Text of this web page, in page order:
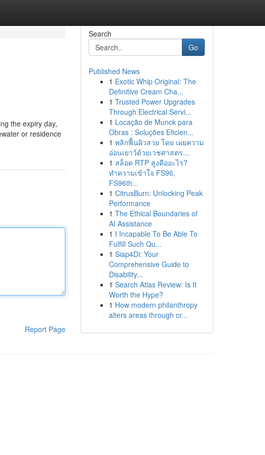
the expiry day,
or residence
Report Page
Search
Go
Published News
1 Exotic Whip Original: The
Definitive Cream Cha...
1 Trusted Power Upgrades
Through Electrical Servi...
1 Locação de Munck para
Obras : Soluções Eficien...
1 พลิกฟื้นผิวสวย โดย เผยความ
อ่อนเยาว์ด้วยเวชศาสตร...
1 สล็อต RTP สูงคืออะไร?
ทำความเข้าใจ FS96,
FS96th...
1 CitrusBurn: Unlocking Peak
Performance
1 The Ethical Boundaries of
AI Assistance
1 I Incapable To Be Able To
Fulfill Such Qu...
1 Siap4Di: Your
Comprehensive Guide to
Disability...
1 Search Atlas Review: Is It
Worth the Hype?
1 How modern philanthropy
alters areas through cr...